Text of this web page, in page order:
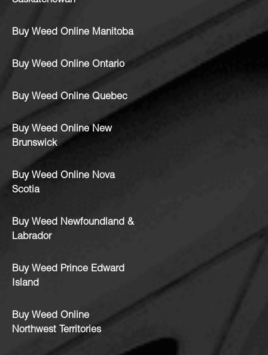
Buy Weed Online Manitoba
Buy Weed Online Ontario
Buy Weed Online Quebec
Buy Weed Online New
Brunswick
Buy Weed Online Nova
Scotia
Buy Weed Newfoundland &
Labrador
Buy Weed Prince Edward
Island
Buy Weed Online
Northwest Territories